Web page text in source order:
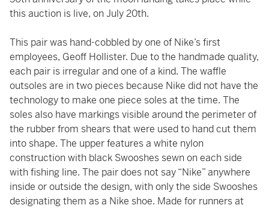
this auction is live, on July 20th.
This pair was hand-cobbled by one of Nike’s first
employees, Geoff Hollister. Due to the handmade quality,
each pair is irregular and one of a kind. The waffle
outsoles are in two pieces because Nike did not have the
technology to make one piece soles at the time. The
soles also have markings visible around the perimeter of
the rubber from shears that were used to hand cut them
into shape. The upper features a white nylon
construction with black Swooshes sewn on each side
with fishing line. The pair does not say “Nike” anywhere
inside or outside the design, with only the side Swooshes
designating them as a Nike shoe. Made for runners at